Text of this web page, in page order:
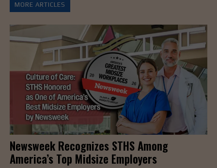
MORE ARTICLES
Newsweek Recognizes STHS Among
America’s Top Midsize Employers